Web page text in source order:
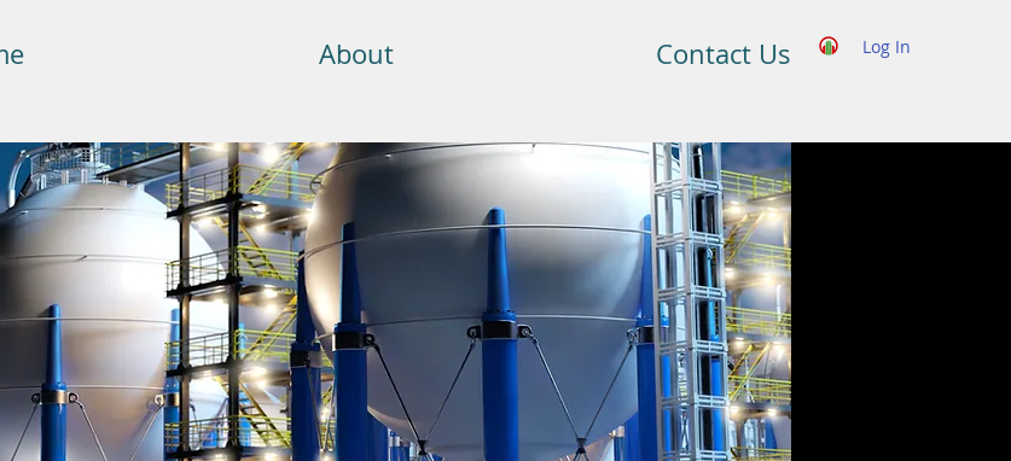
About Contact Us Log In